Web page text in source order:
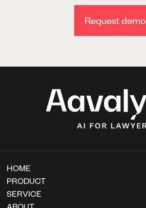
Request demo
HOME
PRODUCT
SERVICE